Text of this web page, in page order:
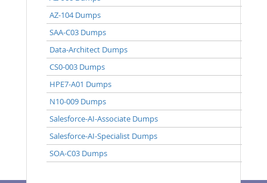
AZ-104 Dumps
SAA-C03 Dumps
Data-Architect Dumps
CS0-003 Dumps
HPE7-A01 Dumps
N10-009 Dumps
Salesforce-AI-Associate Dumps
Salesforce-AI-Specialist Dumps
SOA-C03 Dumps